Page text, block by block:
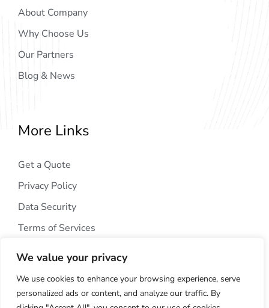
We value your privacy
We use cookies to enhance your browsing experience, serve
personalized ads or content, and analyze our traffic. By
About Company
Why Choose Us
Our Partners
Blog & News
More Links
Get a Quote
Privacy Policy
Data Security
Terms of Services